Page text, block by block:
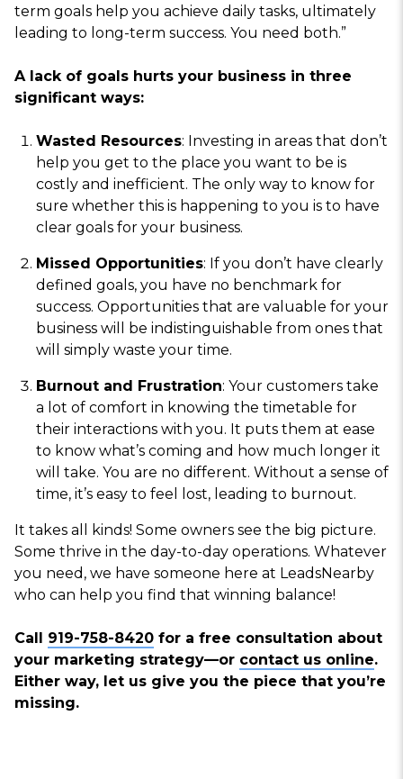
term goals help you achieve daily tasks, ultimately
leading to long-term success. You need both.”
A lack of goals hurts your business in three
significant ways:
Wasted Resources: Investing in areas that don’t
help you get to the place you want to be is
costly and inefficient. The only way to know for
sure whether this is happening to you is to have
clear goals for your business.
Missed Opportunities: If you don’t have clearly
defined goals, you have no benchmark for
success. Opportunities that are valuable for your
business will be indistinguishable from ones that
will simply waste your time.
Burnout and Frustration: Your customers take
a lot of comfort in knowing the timetable for
their interactions with you. It puts them at ease
to know what’s coming and how much longer it
will take. You are no different. Without a sense of
time, it’s easy to feel lost, leading to burnout.
It takes all kinds! Some owners see the big picture.
Some thrive in the day-to-day operations. Whatever
you need, we have someone here at LeadsNearby
who can help you find that winning balance!
Call 919-758-8420 for a free consultation about
your marketing strategy—or contact us online.
Either way, let us give you the piece that you’re
missing.